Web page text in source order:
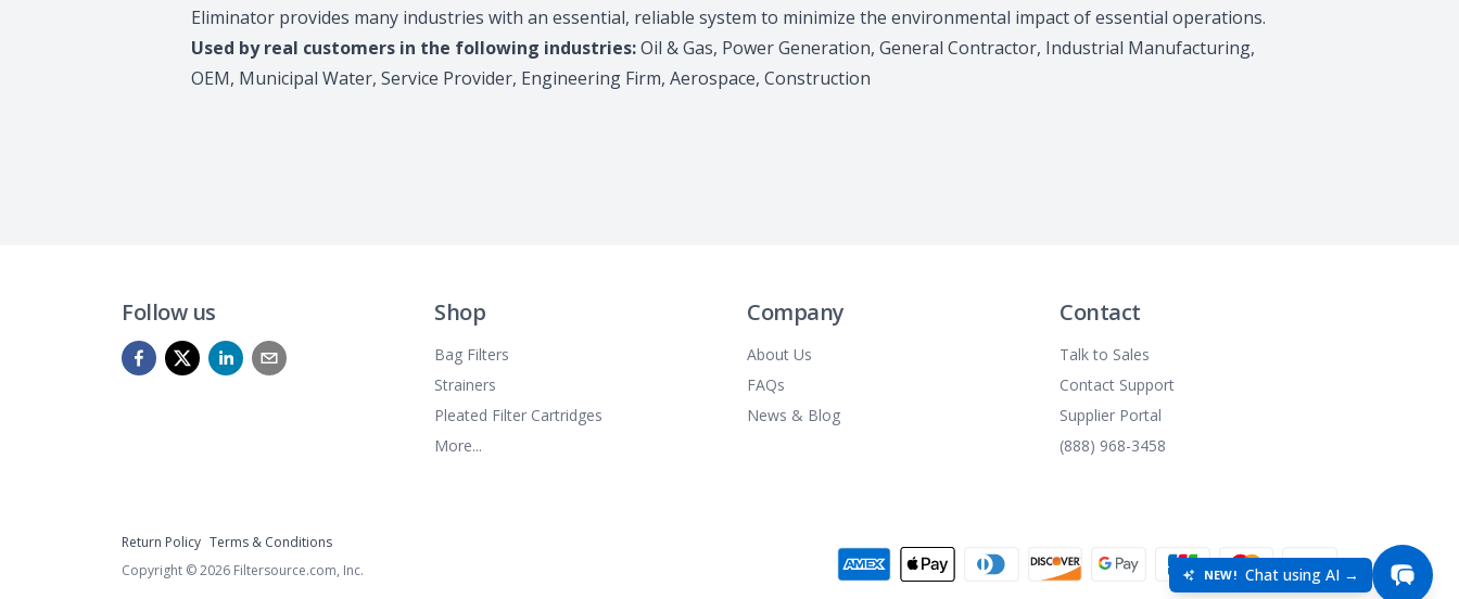
Eliminator provides many industries with an essential, reliable system to minimize the environmental impact of essential operations.
Used by real customers in the following industries:Oil & Gas, Power Generation, General Contractor, Industrial Manufacturing,
OEM, Municipal Water, Service Provider, Engineering Firm, Aerospace, Construction
NEW! Chat using AI →
Follow us Shop
Bag Filters
Strainers
Pleated Filter Cartridges
More...
Company
About Us
FAQs
News & Blog
Contact
Talk to Sales
Contact Support
Supplier Portal
(888) 968-3458
Return Policy Terms & Conditions
Copyright ©2026 Filtersource.com, Inc.